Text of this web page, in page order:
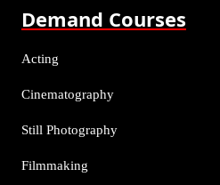
Demand Courses
Acting
Cinematography
Still Photography
Filmmaking